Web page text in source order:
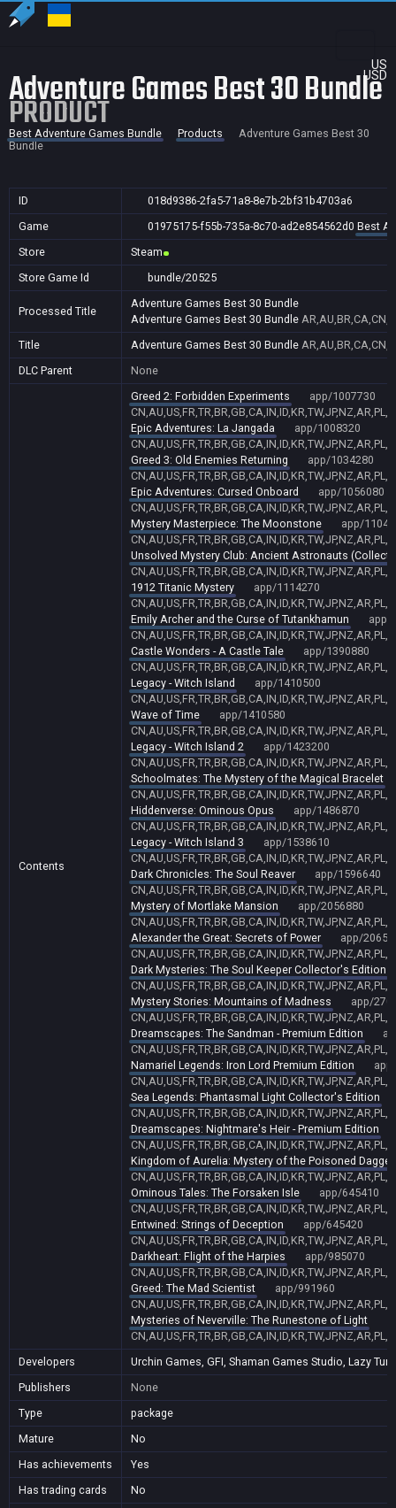
US
USD
Adventure Games Best 30 Bundle
PRODUCT
Best Adventure Games Bundle Products
Adventure Games Best 30
Bundle
ID
018d9386-2fa5-71a8-8e7b-2bf31b4703a6
Game
01975175-f55b-735a-8c70-ad2e854562d0 Best
Store
Steam
Store Game Id
bundle/20525
Processed Title
Adventure Games Best 30 Bundle
Adventure Games Best 30 Bundle
Title
Adventure Games Best 30 Bundle
DLC Parent
None
Contents
Greed 2: Forbidden Experiments
app/1007730
Epic Adventures: La Jangada
app/1008320
Greed 3: Old Enemies Returning
app/1034280
Epic Adventures: Cursed Onboard
app/1056080
Mystery Masterpiece: The Moonstone
app/
Unsolved Mystery Club: Ancient Astronauts
1912 Titanic Mystery
app/1114270
Emily Archer and the Curse of Tutankhamun
app/
Castle Wonders - A Castle Tale
app/1390880
Legacy - Witch Island
app/1410500
Wave of Time
app/1410580
Legacy - Witch Island 2
app/1423200
Schoolmates: The Mystery of the Magical Bracelet
Hiddenverse: Ominous Opus
app/1486870
Legacy - Witch Island 3
app/1538610
Dark Chronicles: The Soul Reaver
app/1596640
Mystery of Mortlake Mansion
app/2056880
Alexander the Great: Secrets of Power
app/
Dark Mysteries: The Soul Keeper Collector's Edition
Mystery Stories: Mountains of Madness
app/
Dreamscapes: The Sandman - Premium Edition
Namariel Legends: Iron Lord Premium Edition
Sea Legends: Phantasmal Light Collector's Edition
Dreamscapes: Nightmare's Heir - Premium Edition
Kingdom of Aurelia: Mystery of the Poisoned Dagger
Ominous Tales: The Forsaken Isle
app/645410
Entwined: Strings of Deception
app/645420
Darkheart: Flight of the Harpies
app/985070
Greed: The Mad Scientist
app/991960
Mysteries of Neverville: The Runestone of Light
Developers
Urchin Games, GFI, Shaman Games Studio, Lazy
Publishers
None
Type
package
Mature
No
Has achievements
Yes
Has trading cards
No